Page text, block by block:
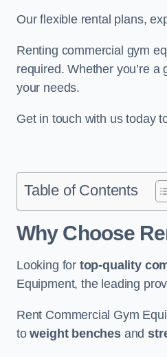
Our flexible rental plans,
Renting commercial gym
required. Whether you’re
your needs.
Get in touch with us today
Table of Contents
Why Choose
Looking for top-quality
Equipment, the leading
Rent Commercial Gym
toweight benchesand